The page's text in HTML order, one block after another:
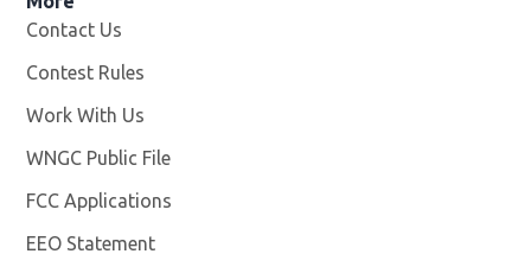
Contact Us
Contest Rules
Work With Us
WNGC Public File
FCC Applications
EEO Statement